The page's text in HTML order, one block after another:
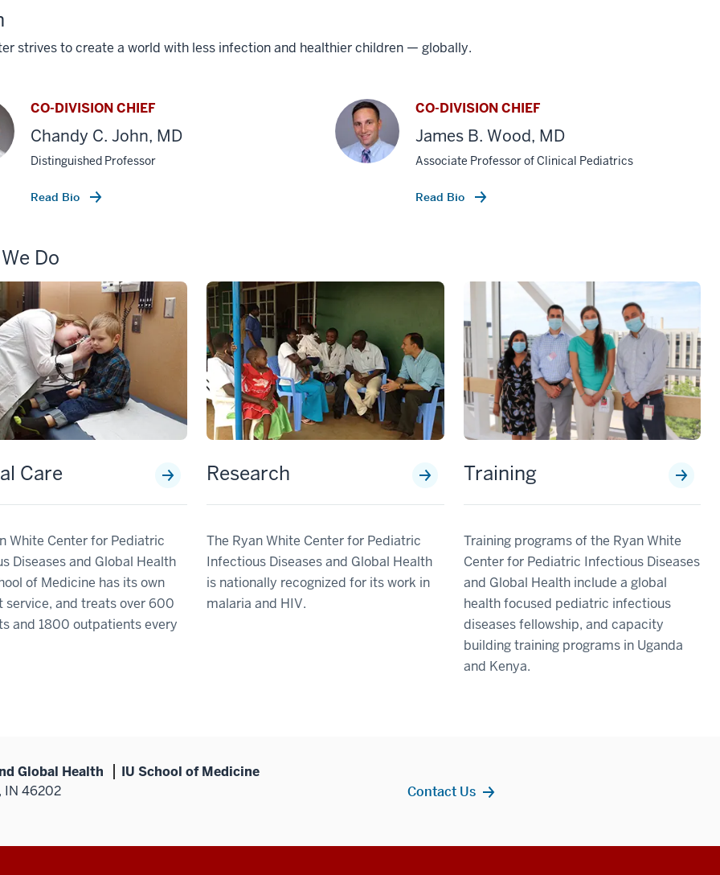
strives to create a world with less infection and healthier children — globally.
CO-DIVISION CHIEF
Chandy C. John, MD
Distinguished Professor
Read Bio
CO-DIVISION CHIEF
James B. Wood, MD
Associate Professor of Clinical Pediatrics
Read Bio
Do
Care
White Center for Pediatric
Diseases and Global Health
of Medicine has its own
service, and treats over 600
and 1800 outpatients every
Research
The Ryan White Center for Pediatric
Infectious Diseases and Global Health
is nationally recognized for its work in
malaria and HIV.
Training
Training programs of the Ryan White
Center for Pediatric Infectious Diseases
and Global Health include a global
health focused pediatric infectious
diseases fellowship, and capacity
building training programs in Uganda
and Kenya.
Global Health
IU School of Medicine
IN 46202 Contact Us